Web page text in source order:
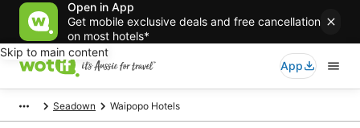
Open in App
Get mobile exclusive deals and free cancellation
on most hotels*
Skip to main content
App
Seadown Waipopo Hotels